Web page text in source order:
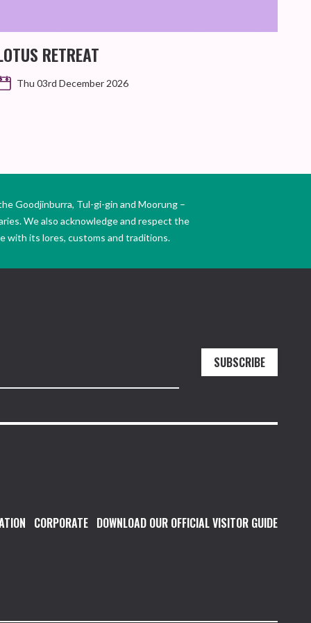
RETREAT
Thu 03rd December 2026
Goodjinburra, Tul-gi-gin and Moorung –
We also acknowledge and respect the
with its lores, customs and traditions.
SUBSCRIBE
CORPORATE DOWNLOAD OUR OFFICIAL VISITOR GUIDE